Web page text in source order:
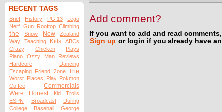
RECENT TAGS
Brief History PG-13
Lego
Nerf Gun Rooftop Climbing
the Snow New
Zealand
Way
Teaching Kids
ABCs
Crazy
Chicken
Plays
Piano
Ozzy Man
Reviews
Hardcore
Dancing
Escaping Friend Zone The
Worst Places Play Pokmon
Coffee
Commercials
Were
Honest Kid
Trolls
ESPN
Broadcast
During
College
Baseball
George
Add comment?
If you want to add and read
Sign up or login if you already have